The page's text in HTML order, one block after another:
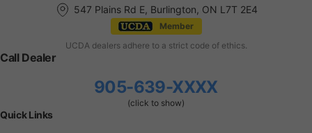
547 Plains Rd E, Burlington, ON L7T 2E4
Member
UCDA dealers adhere to a strict code of ethics.
Call Dealer
905-639-XXXX
(click to show)
Quick Links